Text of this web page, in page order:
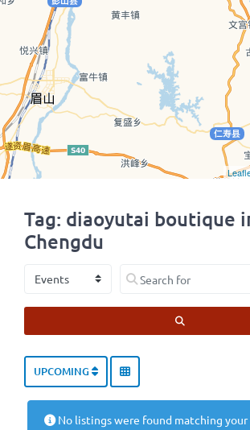
Tag: diaoyutai boutique
Chengdu
Select search type Search for
UPCOMING
No listings were found matching